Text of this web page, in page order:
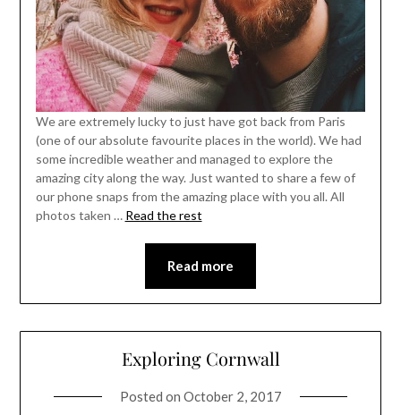
We are extremely lucky to just have got back from Paris
(one of our absolute favourite places in the world). We had
some incredible weather and managed to explore the
amazing city along the way. Just wanted to share a few of
our phone snaps from the amazing place with you all. All
photos taken … Read the rest
Read more
Exploring Cornwall
Posted on October 2, 2017